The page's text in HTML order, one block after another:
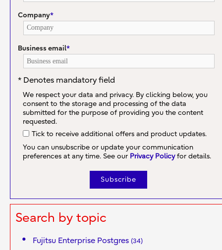
Company*
Business email*
* Denotes mandatory field
We respect your data and privacy. By clicking below, you
consent to the storage and processing of the data
submitted for the purpose of providing you the content
requested.
Tick to receive additional offers and product updates.
You can unsubscribe or update your communication
preferences at any time. See our Privacy Policyfor details.
Search by topic
Fujitsu Enterprise Postgres (34)